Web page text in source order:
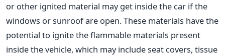
or other ignited material may get inside the car if the
windows or sunroof are open. These materials have the
potential to ignite the flammable materials present
inside the vehicle, which may include seat covers, tissue